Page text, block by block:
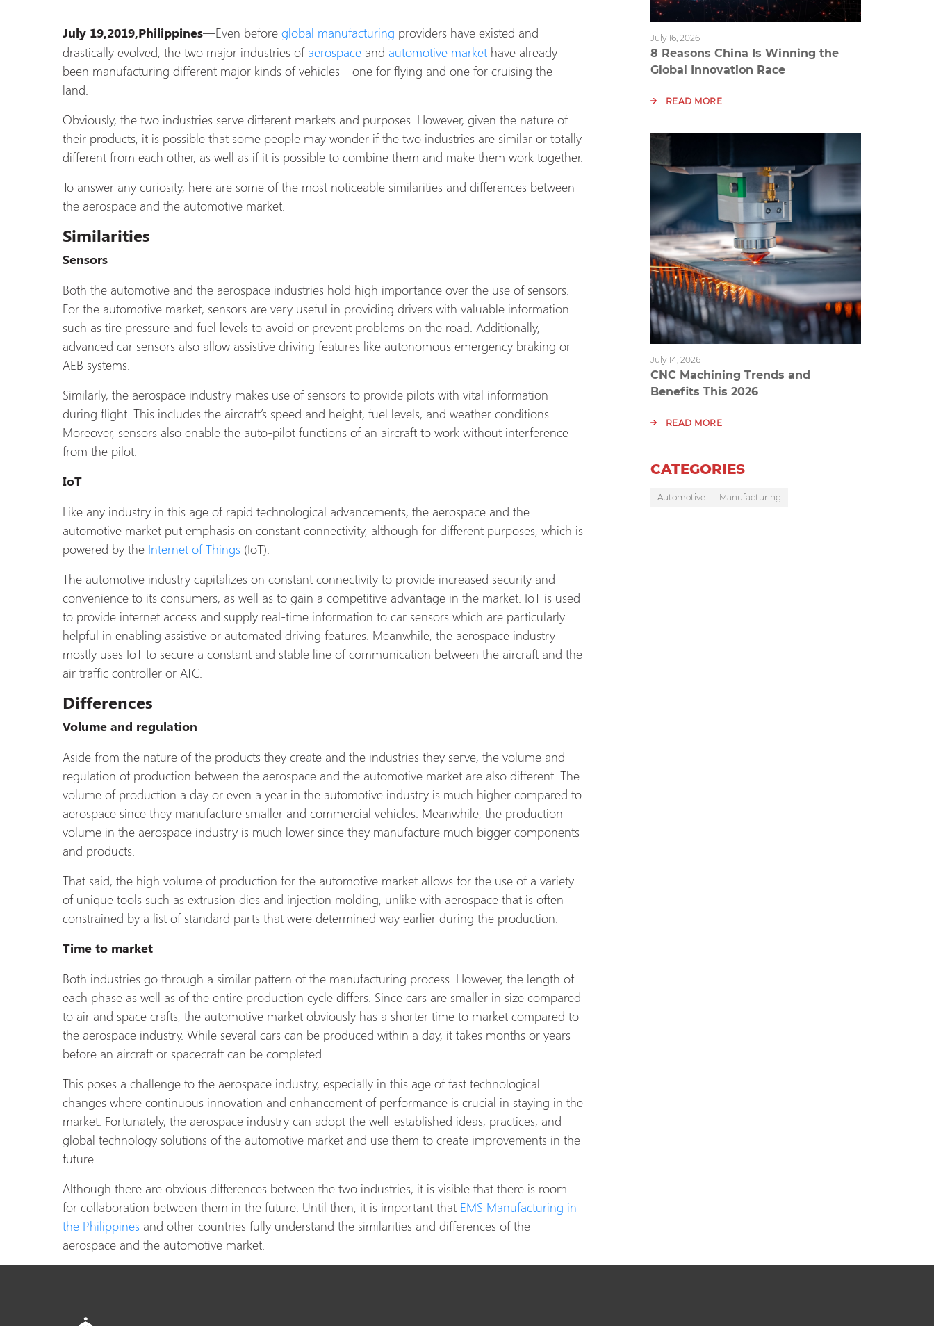
July 19,2019,Philippines—Even before global manufacturing providers have existed and
drastically evolved, the two major industries of aerospace and automotive market have already
been manufacturing different major kinds of vehicles—one for flying and one for cruising the
land.
Obviously, the two industries serve different markets and purposes. However, given the nature of
their products, it is possible that some people may wonder if the two industries are similar or totally
different from each other, as well as if it is possible to combine them and make them work together.
To answer any curiosity, here are some of the most noticeable similarities and differences between
the aerospace and the automotive market.
Similarities
Sensors
Both the automotive and the aerospace industries hold high importance over the use of sensors.
For the automotive market, sensors are very useful in providing drivers with valuable information
such as tire pressure and fuel levels to avoid or prevent problems on the road. Additionally,
advanced car sensors also allow assistive driving features like autonomous emergency braking or
AEB systems.
Similarly, the aerospace industry makes use of sensors to provide pilots with vital information
during flight. This includes the aircraft’s speed and height, fuel levels, and weather conditions.
Moreover, sensors also enable the auto-pilot functions of an aircraft to work without interference
from the pilot.
IoT
Like any industry in this age of rapid technological advancements, the aerospace and the
automotive market put emphasis on constant connectivity, although for different purposes, which is
powered by the Internet of Things (IoT).
The automotive industry capitalizes on constant connectivity to provide increased security and
convenience to its consumers, as well as to gain a competitive advantage in the market. IoT is used
to provide internet access and supply real-time information to car sensors which are particularly
helpful in enabling assistive or automated driving features. Meanwhile, the aerospace industry
mostly uses IoT to secure a constant and stable line of communication between the aircraft and the
air traffic controller or ATC.
Differences
Volume and regulation
Aside from the nature of the products they create and the industries they serve, the volume and
regulation of production between the aerospace and the automotive market are also different. The
volume of production a day or even a year in the automotive industry is much higher compared to
aerospace since they manufacture smaller and commercial vehicles. Meanwhile, the production
volume in the aerospace industry is much lower since they manufacture much bigger components
and products.
That said, the high volume of production for the automotive market allows for the use of a variety
of unique tools such as extrusion dies and injection molding, unlike with aerospace that is often
constrained by a list of standard parts that were determined way earlier during the production.
Time to market
Both industries go through a similar pattern of the manufacturing process. However, the length of
each phase as well as of the entire production cycle differs. Since cars are smaller in size compared
to air and space crafts, the automotive market obviously has a shorter time to market compared to
the aerospace industry. While several cars can be produced within a day, it takes months or years
before an aircraft or spacecraft can be completed.
This poses a challenge to the aerospace industry, especially in this age of fast technological
changes where continuous innovation and enhancement of performance is crucial in staying in the
market. Fortunately, the aerospace industry can adopt the well-established ideas, practices, and
global technology solutions of the automotive market and use them to create improvements in the
future.
Although there are obvious differences between the two industries, it is visible that there is room
for collaboration between them in the future. Until then, it is important that EMS Manufacturing in
the Philippines and other countries fully understand the similarities and differences of the
aerospace and the automotive market.
July 16, 2026
8 Reasons China Is Winning the
Global Innovation Race
READ MORE
July 14, 2026
CNC Machining Trends and
Benefits This 2026
READ MORE
CATEGORIES
Automotive Manufacturing